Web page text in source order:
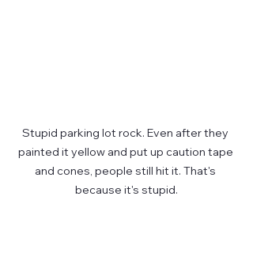
Stupid parking lot rock. Even after they
painted it yellow and put up caution tape
and cones, people still hit it. That's
because it's stupid.